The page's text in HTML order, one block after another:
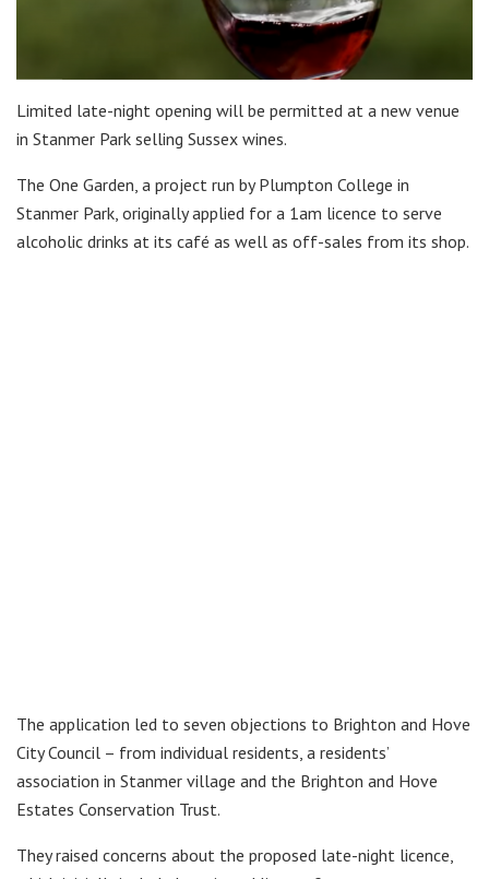
Limited late-night opening will be permitted at a new venue
in Stanmer Park selling Sussex wines.
The One Garden, a project run by Plumpton College in
Stanmer Park, originally applied for a 1am licence to serve
alcoholic drinks at its café as well as off-sales from its shop.
The application led to seven objections to Brighton and Hove
City Council – from individual residents, a residents’
association in Stanmer village and the Brighton and Hove
Estates Conservation Trust.
They raised concerns about the proposed late-night licence,